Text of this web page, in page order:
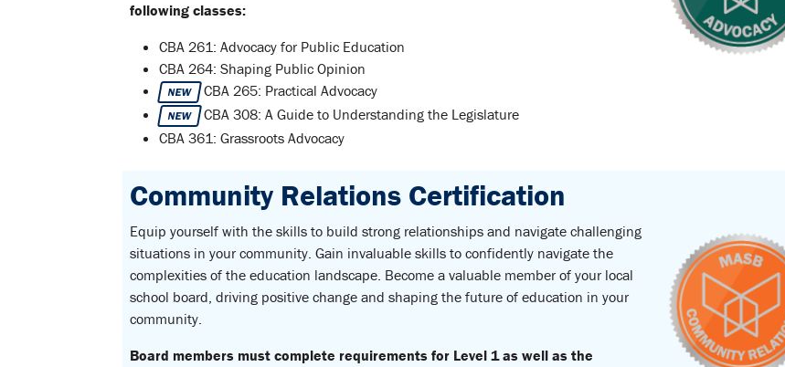
following classes:
CBA 261: Advocacy for Public Education
CBA 264: Shaping Public Opinion
NEW CBA 265: Practical Advocacy
NEW CBA 308: A Guide to Understanding the Legislature
CBA 361: Grassroots Advocacy
Community Relations Certification
Equip yourself with the skills to build strong relationships and navigate challenging
situations in your community. Gain invaluable skills to confidently navigate the
complexities of the education landscape. Become a valuable member of your local
school board, driving positive change and shaping the future of education in your
community.
Board members must complete requirements for Level 1 as well as the